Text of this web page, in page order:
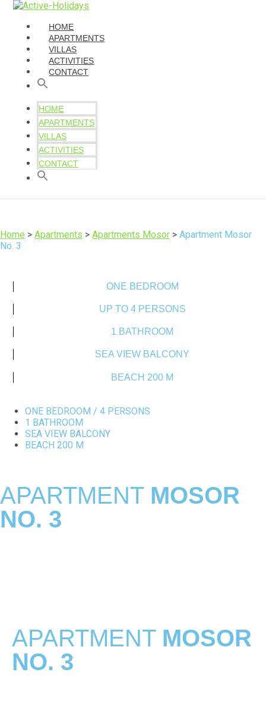
HOME
APARTMENTS
VILLAS
ACTIVITIES
CONTACT
HOME
APARTMENTS
VILLAS
ACTIVITIES
CONTACT
Home > Apartments > Apartments Mosor > Apartment Mosor
No. 3
ONE BEDROOM
UP TO 4 PERSONS
1 BATHROOM
SEA VIEW BALCONY
BEACH 200 M
ONE BEDROOM / 4 PERSONS
1 BATHROOM
SEA VIEW BALCONY
BEACH 200 M
APARTMENT MOSOR
NO. 3
APARTMENT MOSOR
NO. 3